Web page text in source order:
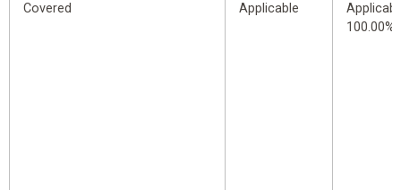
Covered
Applicable
100.00%